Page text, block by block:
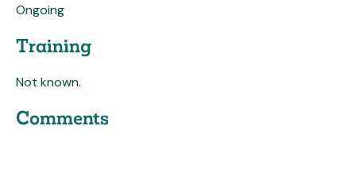
Ongoing
Training
Not known.
Comments